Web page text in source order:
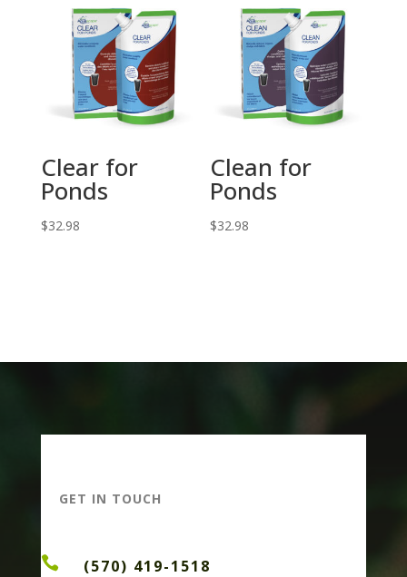
Clear for
Ponds
$32.98
Clean for
Ponds
$32.98
GET IN TOUCH
 (570) 419-1518